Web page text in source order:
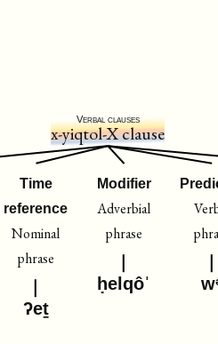
Verbal clauses
x-yiqtol-X clause
Time
reference
Nominal
phrase
ʔeṯ
Modifier
Adverbial
phrase
ḥelqôˈ